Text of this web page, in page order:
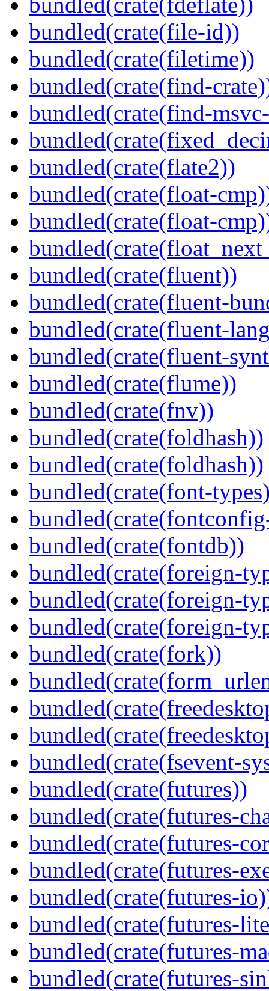
bundled(crate(file-id))
bundled(crate(filetime))
bundled(crate(find-
bundled(crate(find-
bundled(crate(flate2))
bundled(crate(float-
bundled(crate(float-
bundled(crate(fluent))
bundled(crate(fluent-
bundled(crate(fluent-
bundled(crate(fluent-
bundled(crate(flume))
bundled(crate(fnv))
bundled(crate(foldhash))
bundled(crate(foldhash))
bundled(crate(font-
bundled(crate(fontdb))
bundled(crate(foreign-
bundled(crate(foreign-
bundled(crate(foreign-
bundled(crate(fork))
bundled(crate(fsevent-
bundled(crate(futures))
bundled(crate(futures-
bundled(crate(futures-
bundled(crate(futures-
bundled(crate(futures-
bundled(crate(futures-
bundled(crate(futures-
bundled(crate(futures-